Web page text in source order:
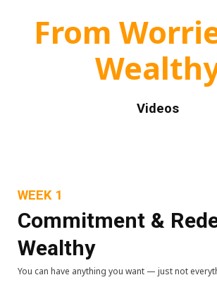
From
Videos
WEEK 1
Commitment &
Wealthy
You can have anything you want — just not